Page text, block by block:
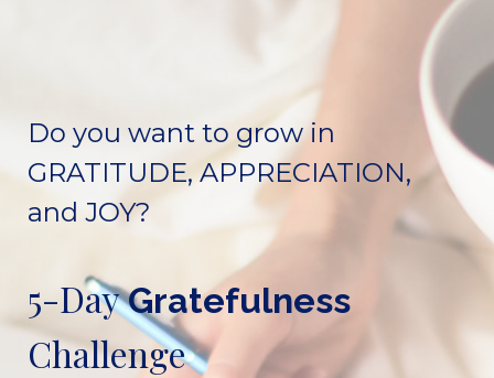
Do you want to grow in
GRATITUDE, APPRECIATION,
and JOY?
5-DayGratefulness
Challenge